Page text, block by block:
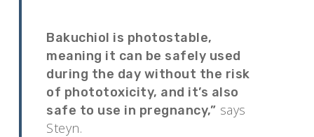
Bakuchiol is photostable,
meaning it can be safely used
during the day without the risk
of phototoxicity, and it’s also
safe to use in pregnancy,” says
Steyn.